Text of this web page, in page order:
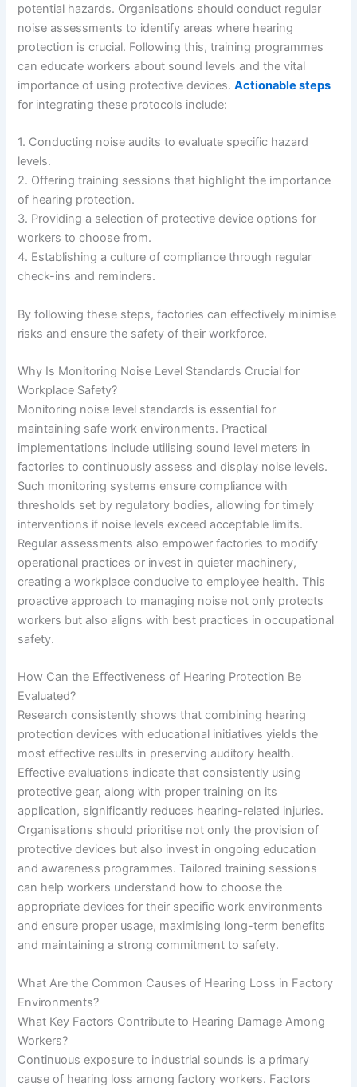
potential hazards. Organisations should conduct regular
noise assessments to identify areas where hearing
protection is crucial. Following this, training programmes
can educate workers about sound levels and the vital
importance of using protective devices.Actionable steps
for integrating these protocols include:
1. Conducting noise audits to evaluate specific hazard
levels.
2. Offering training sessions that highlight the importance
of hearing protection.
3. Providing a selection of protective device options for
workers to choose from.
4. Establishing a culture of compliance through regular
check-ins and reminders.
By following these steps, factories can effectively minimise
risks and ensure the safety of their workforce.
Why Is Monitoring Noise Level Standards Crucial for
Workplace Safety?
Monitoring noise level standards is essential for
maintaining safe work environments. Practical
implementations include utilising sound level meters in
factories to continuously assess and display noise levels.
Such monitoring systems ensure compliance with
thresholds set by regulatory bodies, allowing for timely
interventions if noise levels exceed acceptable limits.
Regular assessments also empower factories to modify
operational practices or invest in quieter machinery,
creating a workplace conducive to employee health. This
proactive approach to managing noise not only protects
workers but also aligns with best practices in occupational
safety.
How Can the Effectiveness of Hearing Protection Be
Evaluated?
Research consistently shows that combining hearing
protection devices with educational initiatives yields the
most effective results in preserving auditory health.
Effective evaluations indicate that consistently using
protective gear, along with proper training on its
application, significantly reduces hearing-related injuries.
Organisations should prioritise not only the provision of
protective devices but also invest in ongoing education
and awareness programmes. Tailored training sessions
can help workers understand how to choose the
appropriate devices for their specific work environments
and ensure proper usage, maximising long-term benefits
and maintaining a strong commitment to safety.
What Are the Common Causes of Hearing Loss in Factory
Environments?
What Key Factors Contribute to Hearing Damage Among
Workers?
Continuous exposure to industrial sounds is a primary
cause of hearing loss among factory workers. Factors